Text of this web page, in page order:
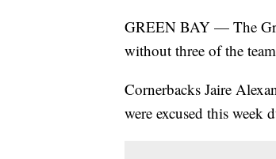
GREEN BAY — The
without three of the
Cornerbacks Jaire
were excused this week